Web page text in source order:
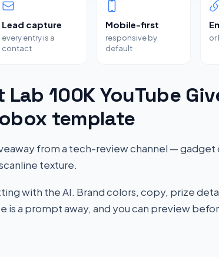
Lead capture
every entry is a
contact
Mobile-first
responsive by
default
or
100K YouTube
template
from a tech-review channel —
texture.
with the AI. Brand colors, copy, prize
is a prompt away, and you can preview